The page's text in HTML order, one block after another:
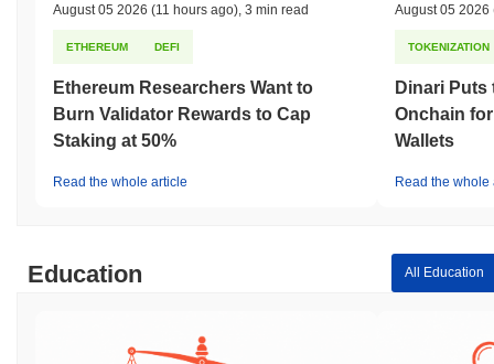
August 05 2026 (11 hours ago) 3 min read
ETHEREUM DEFI
Ethereum Researchers Want to
Burn Validator Rewards to Cap
Staking at 50%
Read the whole article
August 05 2026
TOKENIZATION
Dinari Puts
Onchain
Wallets
Read the whole
Education All Education